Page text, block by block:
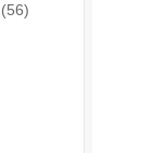
(56)